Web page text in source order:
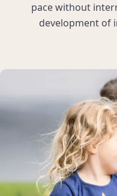
pace without
development of